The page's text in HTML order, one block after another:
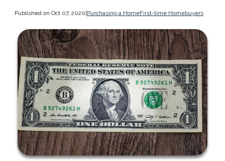
Published on Oct 07, 2020|Purchasing a HomeFirst-time Homebuyers